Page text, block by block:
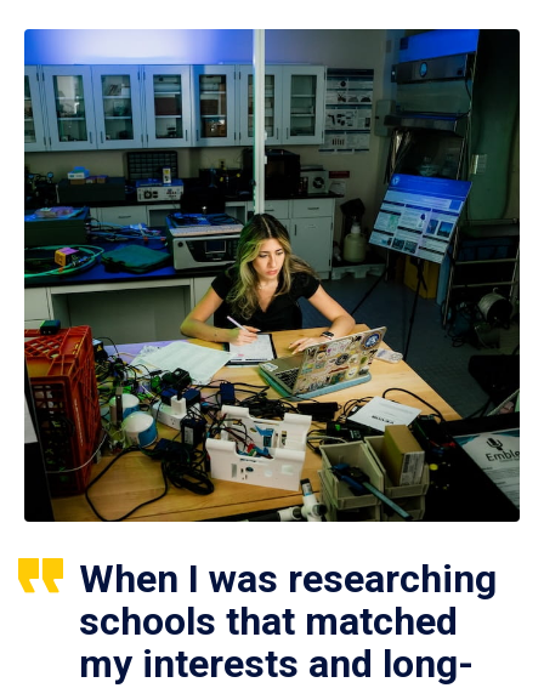
When I was researching
schools that matched
my interests and long-